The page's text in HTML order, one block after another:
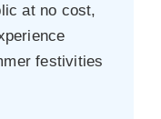
at no cost,
festivities